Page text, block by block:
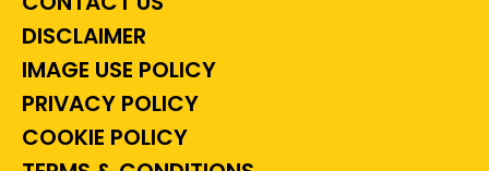
DISCLAIMER
IMAGE USE POLICY
PRIVACY POLICY
COOKIE POLICY